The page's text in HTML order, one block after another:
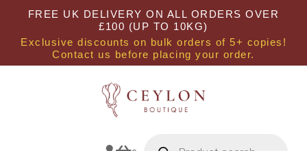
FREE UK DELIVERY ON ALL ORDERS OVER
£100 (UP TO 10KG)
Exclusive discounts on bulk orders of 5+ copies!
Contact us before placing your order.
search